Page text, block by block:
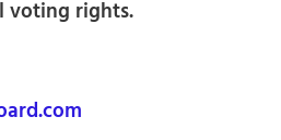
voting rights.